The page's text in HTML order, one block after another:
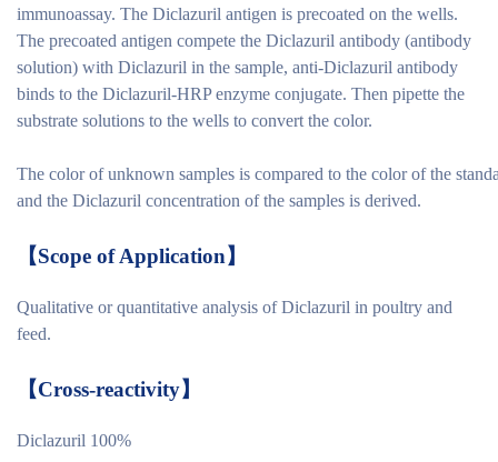
immunoassay. The Diclazuril antigen is precoated on the wells.
The precoated antigen compete the Diclazuril antibody (antibody
solution) with Diclazuril in the sample, anti-Diclazuril antibody
binds to the Diclazuril-HRP enzyme conjugate. Then pipette the
substrate solutions to the wells to convert the color.
The color of unknown samples is compared to the color of the
and the Diclazuril concentration of the samples is derived.
【Scope of Application】
Qualitative or quantitative analysis of Diclazuril in poultry and
feed.
【Cross-reactivity】
Diclazuril 100%